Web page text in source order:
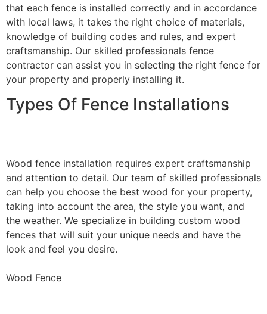
that each fence is installed correctly and in accordance
with local laws, it takes the right choice of materials,
knowledge of building codes and rules, and expert
craftsmanship. Our skilled professionals fence
contractor can assist you in selecting the right fence for
your property and properly installing it.
Types Of Fence Installations
Wood fence installation requires expert craftsmanship
and attention to detail. Our team of skilled professionals
can help you choose the best wood for your property,
taking into account the area, the style you want, and
the weather. We specialize in building custom wood
fences that will suit your unique needs and have the
look and feel you desire.
Wood Fence